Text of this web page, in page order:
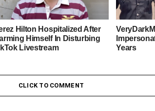
Hilton Hospitalized After
Himself In Disturbing
Livestream
Years
CLICK TO COMMENT